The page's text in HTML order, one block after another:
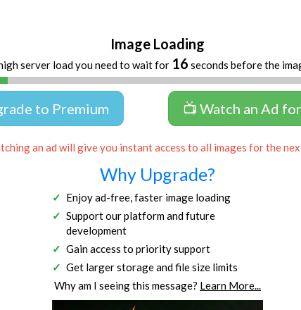
Image Loading
server load you need to wait for 16 seconds before the
to Premium 📺 Watch an Ad
an ad will give you instant access to all images for the
Why Upgrade?
Enjoy ad-free, faster image loading
Support our platform and future
development
Gain access to priority support
Get larger storage and file size limits
Why am I seeing this message? Learn More...